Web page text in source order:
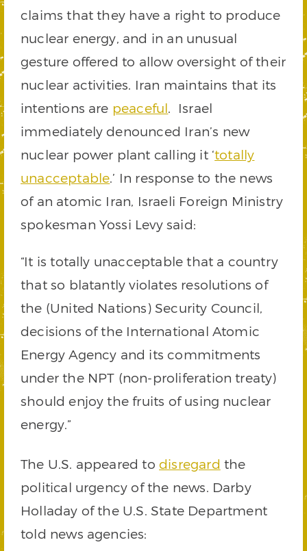
claims that they have a right to produce
nuclear energy, and in an unusual
gesture offered to allow oversight of their
nuclear activities. Iran maintains that its
intentions are peaceful. Israel
immediately denounced Iran’s new
nuclear power plant calling it ‘totally
unacceptable.’ In response to the news
of an atomic Iran, Israeli Foreign Ministry
spokesman Yossi Levy said:
“It is totally unacceptable that a country
that so blatantly violates resolutions of
the (United Nations) Security Council,
decisions of the International Atomic
Energy Agency and its commitments
under the NPT (non-proliferation treaty)
should enjoy the fruits of using nuclear
energy.”
The U.S. appeared to disregard the
political urgency of the news. Darby
Holladay of the U.S. State Department
told news agencies: